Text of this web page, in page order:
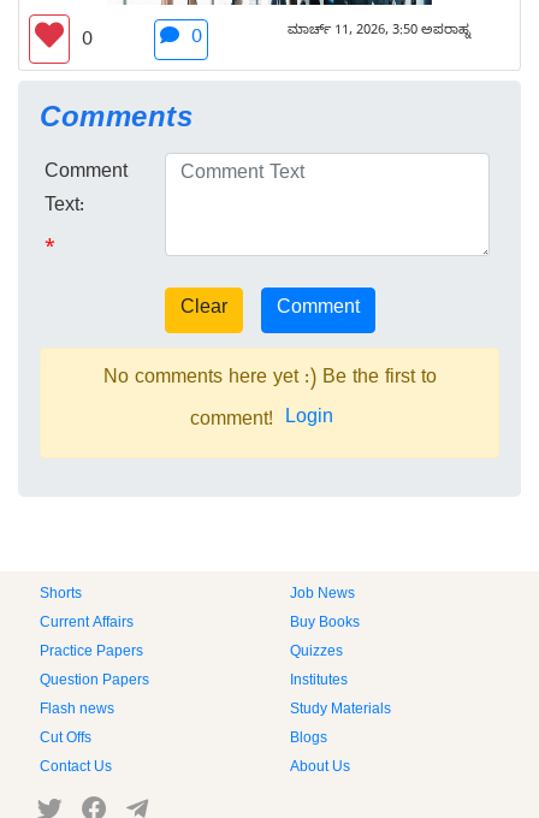
0 0 ಮಾರ್ಚ್ 11, 2026, 3:50 ಅಪರಾಹ್ನ
Comments
Comment
Text:
*
No comments here yet :) Be the first to
comment! Login
Shorts
Job News
Current Affairs
Buy Books
Practice Papers
Quizzes
Question Papers
Institutes
Flash news
Study Materials
Cut Offs
Blogs
Contact Us
About Us